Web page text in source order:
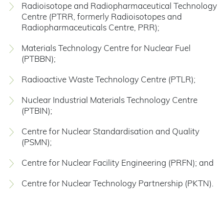
Radioisotope and Radiopharmaceutical Technology
Centre (PTRR, formerly Radioisotopes and
Radiopharmaceuticals Centre, PRR);
Materials Technology Centre for Nuclear Fuel
(PTBBN);
Radioactive Waste Technology Centre (PTLR);
Nuclear Industrial Materials Technology Centre
(PTBIN);
Centre for Nuclear Standardisation and Quality
(PSMN);
Centre for Nuclear Facility Engineering (PRFN); and
Centre for Nuclear Technology Partnership (PKTN).